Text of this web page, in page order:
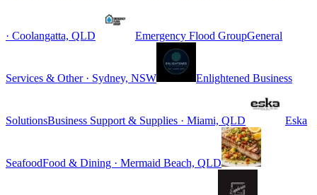
· Coolangatta, QLD Emergency Flood GroupGeneral
Services & Other · Sydney, NSW Enlightened Business
SolutionsBusiness Support & Supplies · Miami, QLD Eska
SeafoodFood & Dining · Mermaid Beach, QLD